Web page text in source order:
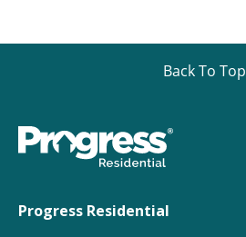
Back To Top
Progress Residential